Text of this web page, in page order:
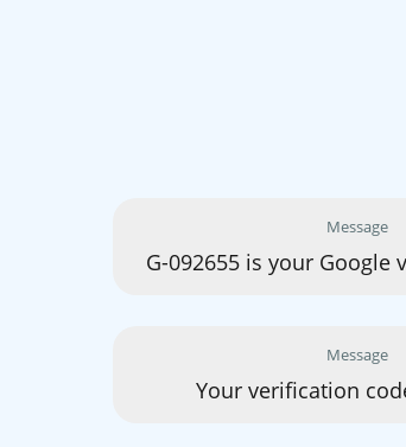
Message
G-092655 is your Google
Message
Your verification